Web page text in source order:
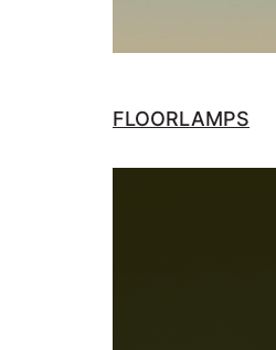
FLOORLAMPS